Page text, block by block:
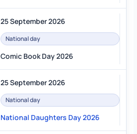
25 September 2026
National day
Comic Book Day 2026
25 September 2026
National day
National Daughters Day 2026